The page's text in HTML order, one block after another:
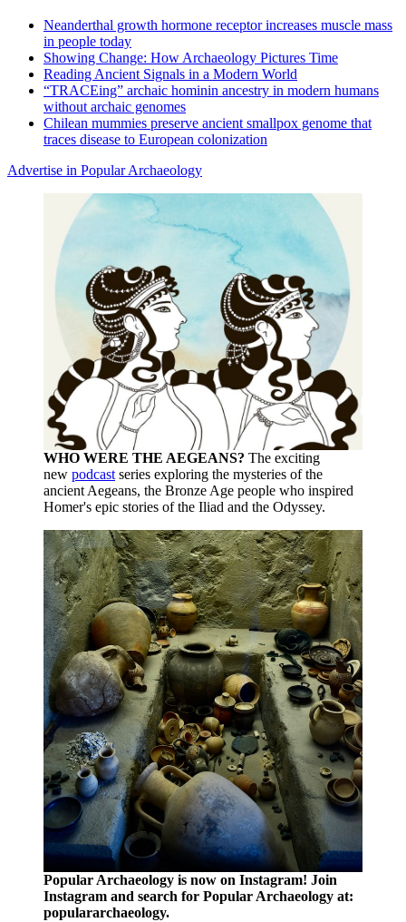
Neanderthal growth hormone receptor increases muscle mass
in people today
Showing Change: How Archaeology Pictures Time
Reading Ancient Signals in a Modern World
“TRACEing” archaic hominin ancestry in modern humans
without archaic genomes
Chilean mummies preserve ancient smallpox genome that
traces disease to European colonization
Advertise in Popular Archaeology
WHO WERE THE AEGEANS? The exciting
new podcast series exploring the mysteries of the
ancient Aegeans, the Bronze Age people who inspired
Homer's epic stories of the Iliad and the Odyssey.
Popular Archaeology is now on Instagram! Join
Instagram and search for Popular Archaeology at:
populararchaeology.